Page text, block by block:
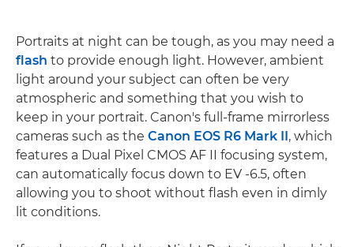
Portraits at night can be tough, as you may need a
flash to provide enough light. However, ambient
light around your subject can often be very
atmospheric and something that you wish to
keep in your portrait. Canon's full-frame mirrorless
cameras such as the Canon EOS R6 Mark II, which
features a Dual Pixel CMOS AF II focusing system,
can automatically focus down to EV -6.5, often
allowing you to shoot without flash even in dimly
lit conditions.